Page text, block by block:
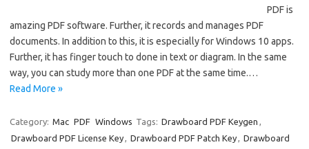
PDF is
amazing PDF software. Further, it records and manages PDF
documents. In addition to this, it is especially for Windows 10 apps.
Further, it has finger touch to done in text or diagram. In the same
way, you can study more than one PDF at the same time.…
Read More »
Category: Mac PDF Windows Tags: Drawboard PDF Keygen ,
Drawboard PDF License Key, Drawboard PDF Patch Key, Drawboard